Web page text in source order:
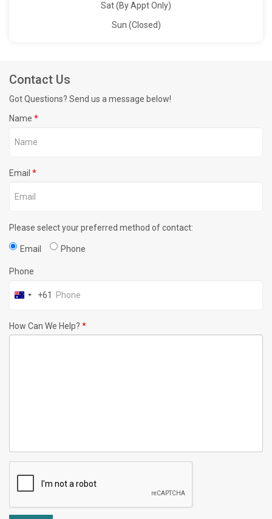
Sat (By Appt Only)
Sun (Closed)
Contact Us
Got Questions? Send us a message below!
Name *
Email *
Please select your preferred method of contact:
Email Phone
Phone
+61
How Can We Help? *